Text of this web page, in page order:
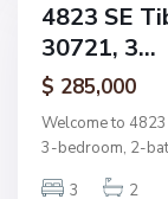
4823 SE
30721, 3...
$ 285,000
Welcome to
3-bedroom, 2-
3
2